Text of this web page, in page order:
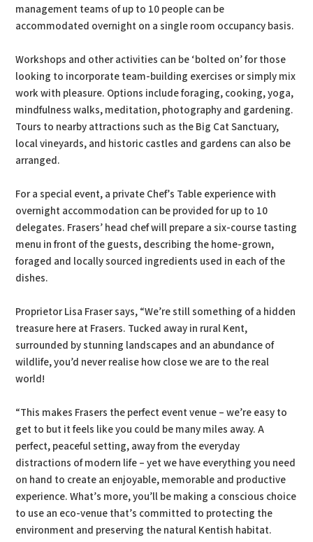
management teams of up to 10 people can be
accommodated overnight on a single room occupancy basis.
Workshops and other activities can be ‘bolted on’ for those
looking to incorporate team-building exercises or simply mix
work with pleasure. Options include foraging, cooking, yoga,
mindfulness walks, meditation, photography and gardening.
Tours to nearby attractions such as the Big Cat Sanctuary,
local vineyards, and historic castles and gardens can also be
arranged.
For a special event, a private Chef’s Table experience with
overnight accommodation can be provided for up to 10
delegates. Frasers’ head chef will prepare a six-course tasting
menu in front of the guests, describing the home-grown,
foraged and locally sourced ingredients used in each of the
dishes.
Proprietor Lisa Fraser says, “We’re still something of a hidden
treasure here at Frasers. Tucked away in rural Kent,
surrounded by stunning landscapes and an abundance of
wildlife, you’d never realise how close we are to the real
world!
“This makes Frasers the perfect event venue – we’re easy to
get to but it feels like you could be many miles away. A
perfect, peaceful setting, away from the everyday
distractions of modern life – yet we have everything you need
on hand to create an enjoyable, memorable and productive
experience. What’s more, you’ll be making a conscious choice
to use an eco-venue that’s committed to protecting the
environment and preserving the natural Kentish habitat.